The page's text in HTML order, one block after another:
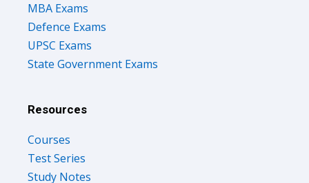
MBA Exams
Defence Exams
UPSC Exams
State Government Exams
Resources
Courses
Test Series
Study Notes